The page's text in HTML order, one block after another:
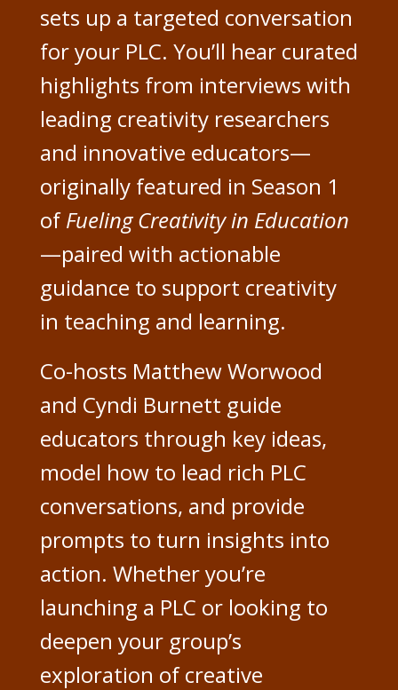
sets up a targeted conversation
for your PLC. You’ll hear curated
highlights from interviews with
leading creativity researchers
and innovative educators—
originally featured in Season 1
ofFueling Creativity in Education
—paired with actionable
guidance to support creativity
in teaching and learning.
Co-hosts Matthew Worwood
and Cyndi Burnett guide
educators through key ideas,
model how to lead rich PLC
conversations, and provide
prompts to turn insights into
action. Whether you’re
launching a PLC or looking to
deepen your group’s
exploration of creative